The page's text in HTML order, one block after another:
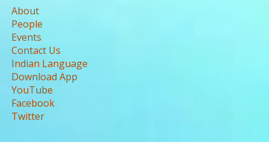
About
People
Events
Contact Us
Indian Language
Download App
YouTube
Facebook
Twitter